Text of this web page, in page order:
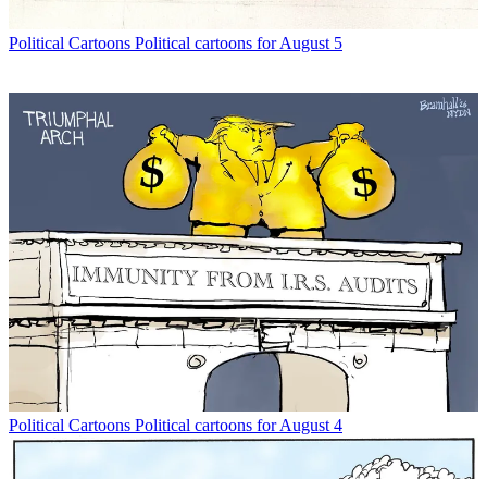
Political Cartoons Political cartoons for August 5
Political Cartoons Political cartoons for August 4